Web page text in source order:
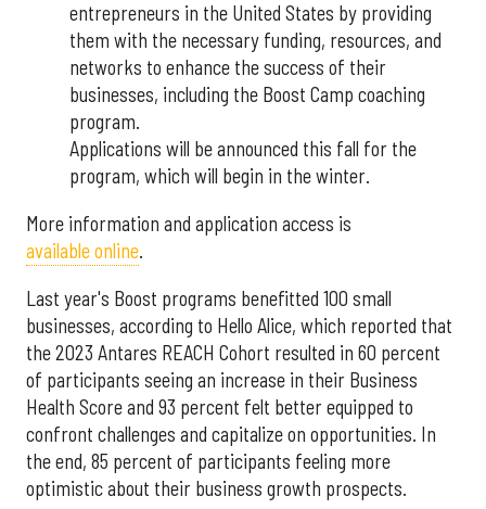
entrepreneurs in the United States by providing
them with the necessary funding, resources, and
networks to enhance the success of their
businesses, including the Boost Camp coaching
program.
Applications will be announced this fall for the
program, which will begin in the winter.
More information and application access is
available online.
Last year's Boost programs benefitted 100 small
businesses, according to Hello Alice, which reported that
the 2023 Antares REACH Cohort resulted in 60 percent
of participants seeing an increase in their Business
Health Score and 93 percent felt better equipped to
confront challenges and capitalize on opportunities. In
the end, 85 percent of participants feeling more
optimistic about their business growth prospects.